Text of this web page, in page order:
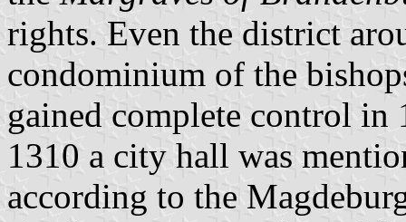
rights. Even the district
condominium of the
gained complete control
1310 a city hall was
according to the